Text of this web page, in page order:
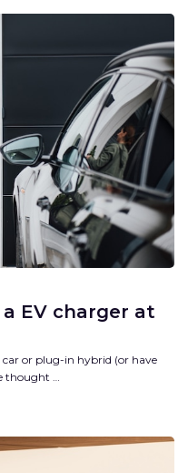
EV charger at
or plug-in hybrid (or have
thought …